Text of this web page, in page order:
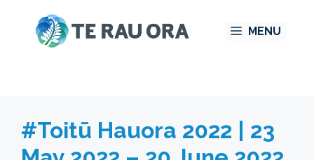
MENU
#Toitū Hauora 2022 | 23